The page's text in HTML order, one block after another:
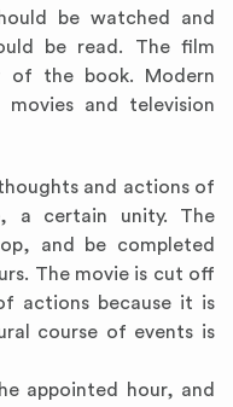
be watched and
be read. The film
of the book. Modern
and television
and actions of
a certain unity. The
and be completed
The movie is cut off
actions because it is
course of events is
appointed hour, and